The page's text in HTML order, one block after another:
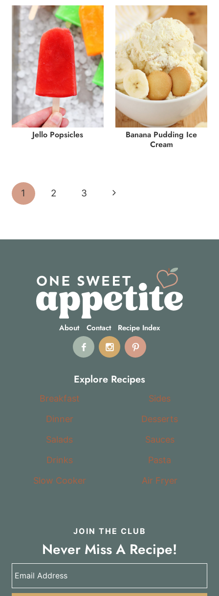
Jello Popsicles
Banana Pudding Ice
Cream
Page
navigation
1 2 3
Next
About Contact Recipe Index
Explore Recipes
Breakfast
Sides
Dinner
Desserts
Salads
Sauces
Drinks
Pasta
Slow Cooker
Air Fryer
JOIN THE CLUB
Never Miss A Recipe!